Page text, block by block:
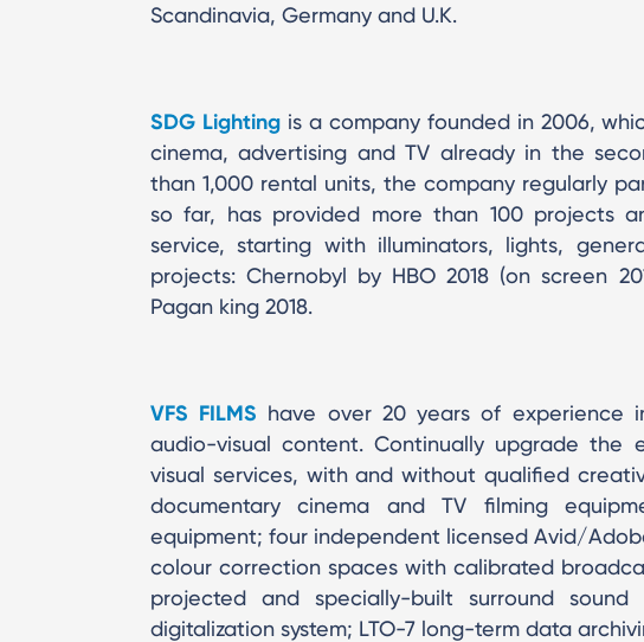
Scandinavia, Germany and U.K.
SDG Lightingis a company founded in 2006,
cinema, advertising and TV already in the
than 1,000 rental units, the company regularly
so far, has provided more than 100 projects
service, starting with illuminators, lights,
projects: Chernobyl by HBO 2018 (on screen
Pagan king 2018.
VFS FILMS have over 20 years of experience
audio-visual content. Continually upgrade the
visual services, with and without qualified
documentary cinema and TV filming
equipment; four independent licensed Avid/
colour correction spaces with calibrated
projected and specially-built surround
digitalization system; LTO-7 long-term data